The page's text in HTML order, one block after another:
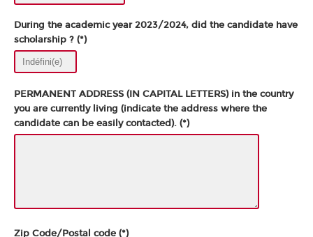
During the academic year 2023/2024, did the candidate have
scholarship ? (*)
PERMANENT ADDRESS (IN CAPITAL LETTERS) in the country
you are currently living (indicate the address where the
candidate can be easily contacted). (*)
Zip Code/Postal code (*)